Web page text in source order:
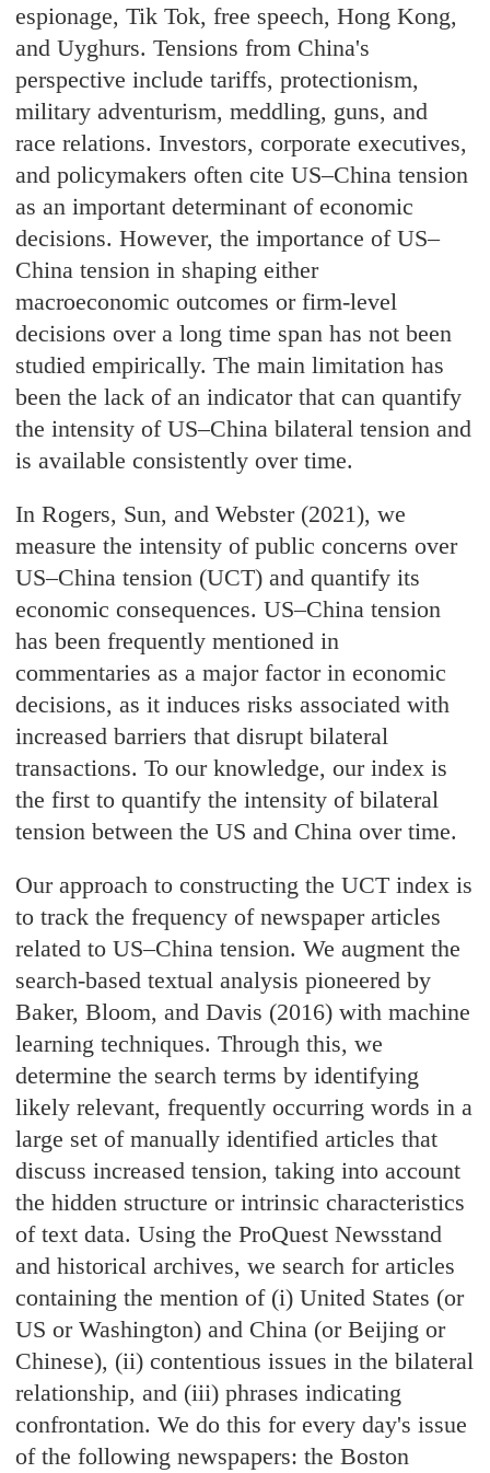
espionage, Tik Tok, free speech, Hong Kong,
and Uyghurs. Tensions from China's
perspective include tariffs, protectionism,
military adventurism, meddling, guns, and
race relations. Investors, corporate executives,
and policymakers often cite US–China tension
as an important determinant of economic
decisions. However, the importance of US–
China tension in shaping either
macroeconomic outcomes or firm-level
decisions over a long time span has not been
studied empirically. The main limitation has
been the lack of an indicator that can quantify
the intensity of US–China bilateral tension and
is available consistently over time.
In Rogers, Sun, and Webster (2021), we
measure the intensity of public concerns over
US–China tension (UCT) and quantify its
economic consequences. US–China tension
has been frequently mentioned in
commentaries as a major factor in economic
decisions, as it induces risks associated with
increased barriers that disrupt bilateral
transactions. To our knowledge, our index is
the first to quantify the intensity of bilateral
tension between the US and China over time.
Our approach to constructing the UCT index is
to track the frequency of newspaper articles
related to US–China tension. We augment the
search-based textual analysis pioneered by
Baker, Bloom, and Davis (2016) with machine
learning techniques. Through this, we
determine the search terms by identifying
likely relevant, frequently occurring words in a
large set of manually identified articles that
discuss increased tension, taking into account
the hidden structure or intrinsic characteristics
of text data. Using the ProQuest Newsstand
and historical archives, we search for articles
containing the mention of (i) United States (or
US or Washington) and China (or Beijing or
Chinese), (ii) contentious issues in the bilateral
relationship, and (iii) phrases indicating
confrontation. We do this for every day's issue
of the following newspapers: the Boston